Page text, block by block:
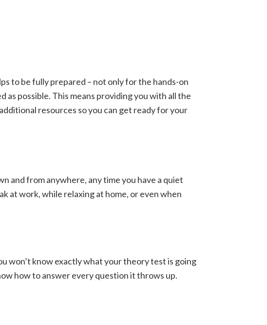
to be fully prepared – not only for the hands-on
as possible. This means providing you with all the
resources so you can get ready for your
and from anywhere, any time you have a quiet
at work, while relaxing at home, or even when
won’t know exactly what your theory test is going
how to answer every question it throws up.